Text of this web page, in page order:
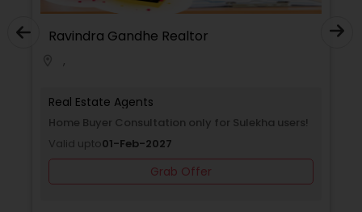
Ravindra Gandhe Realtor
,
Real Estate Agents
Home Buyer Consultation only for Sulekha users!
Valid upto01-Feb-2027
Grab Offer